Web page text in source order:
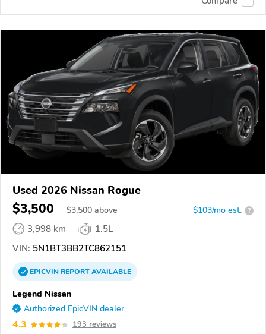
Used 2026 Nissan Rogue
$3,500 $3,500 above $103/mo est. ?
3,998 km
1.5L
VIN: 5N1BT3BB2TC862151
EPICVINREPORTAVAILABLE
Legend Nissan
Authorized EpicVIN dealer
4.3 193 reviews